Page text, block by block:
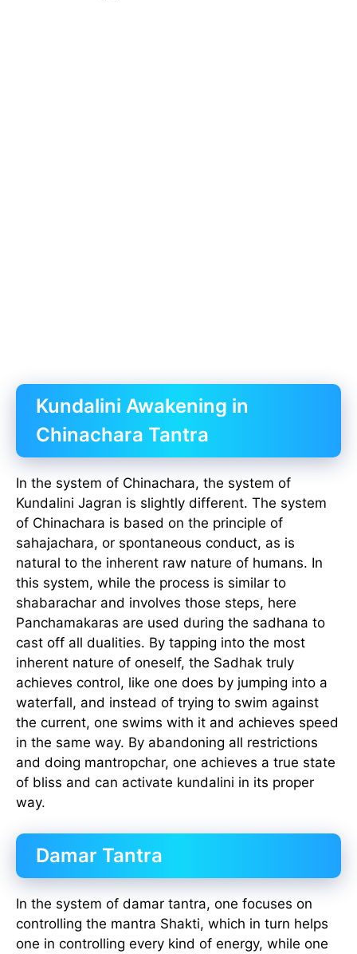
Kundalini Awakening in
Chinachara Tantra
In the system of Chinachara, the system of
Kundalini Jagran is slightly different. The system
of Chinachara is based on the principle of
sahajachara, or spontaneous conduct, as is
natural to the inherent raw nature of humans. In
this system, while the process is similar to
shabarachar and involves those steps, here
Panchamakaras are used during the sadhana to
cast off all dualities. By tapping into the most
inherent nature of oneself, the Sadhak truly
achieves control, like one does by jumping into a
waterfall, and instead of trying to swim against
the current, one swims with it and achieves speed
in the same way. By abandoning all restrictions
and doing mantropchar, one achieves a true state
of bliss and can activate kundalini in its proper
way.
Damar Tantra
In the system of damar tantra, one focuses on
controlling the mantra Shakti, which in turn helps
one in controlling every kind of energy, while one